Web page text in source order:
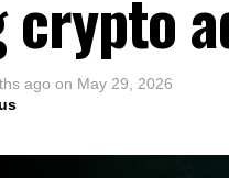
crypto
ago on May 29, 2026